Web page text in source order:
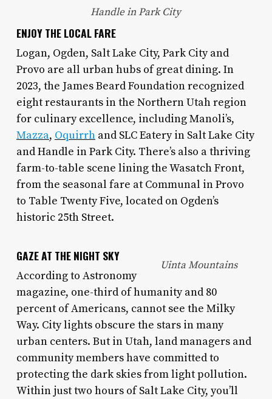
Handle in Park City
ENJOY THE LOCAL FARE
Logan, Ogden, Salt Lake City, Park City and
Provo are all urban hubs of great dining. In
2023, the James Beard Foundation recognized
eight restaurants in the Northern Utah region
for culinary excellence, including Manoli’s,
Mazza, Oquirrhand SLC Eatery in Salt Lake City
and Handle in Park City. There’s also a thriving
farm-to-table scene lining the Wasatch Front,
from the seasonal fare at Communal in Provo
to Table Twenty Five, located on Ogden’s
historic 25th Street.
Uinta Mountains
GAZE AT THE NIGHT SKY
According to Astronomy
magazine, one-third of humanity and 80
percent of Americans, cannot see the Milky
Way. City lights obscure the stars in many
urban centers. But in Utah, land managers and
community members have committed to
protecting the dark skies from light pollution.
Within just two hours of Salt Lake City, you’ll